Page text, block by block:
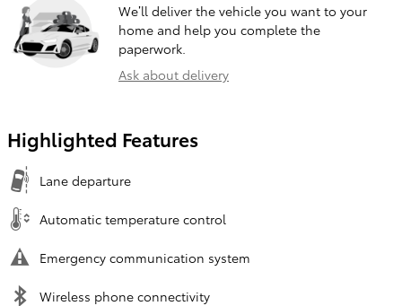
We’ll deliver the vehicle you want to your
home and help you complete the
paperwork.
Ask about delivery
Highlighted Features
Lane departure
Automatic temperature control
Emergency communication system
Wireless phone connectivity